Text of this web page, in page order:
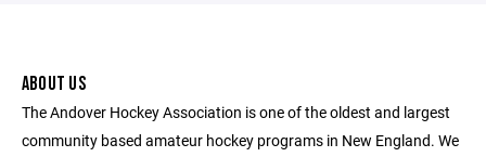
ABOUT US
The Andover Hockey Association is one of the oldest and largest
community based amateur hockey programs in New England. We